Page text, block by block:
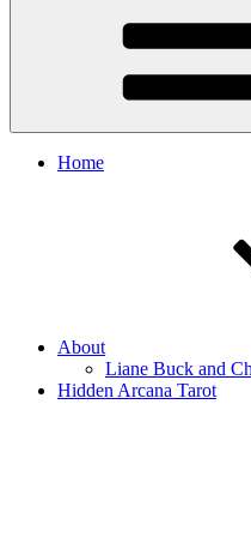
Home
About
Liane Buck and
Hidden Arcana Tarot